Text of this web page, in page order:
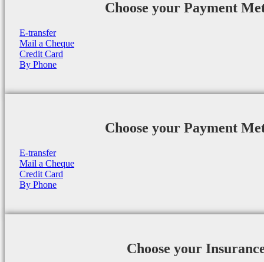
Choose your Payment
E-transfer
Mail a Cheque
Credit Card
By Phone
Choose your Payment
E-transfer
Mail a Cheque
Credit Card
By Phone
Choose your